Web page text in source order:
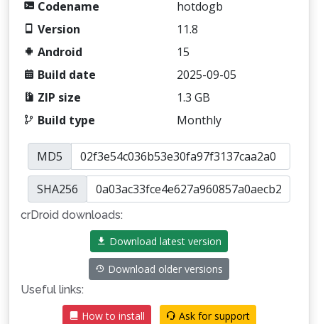
Codename
hotdogb
Version
11.8
Android
15
Build date
2025-09-05
ZIP size
1.3 GB
Build type
Monthly
MD5
SHA256
crDroid downloads:
Download latest version
Download older versions
Useful links:
How to install
Ask for support